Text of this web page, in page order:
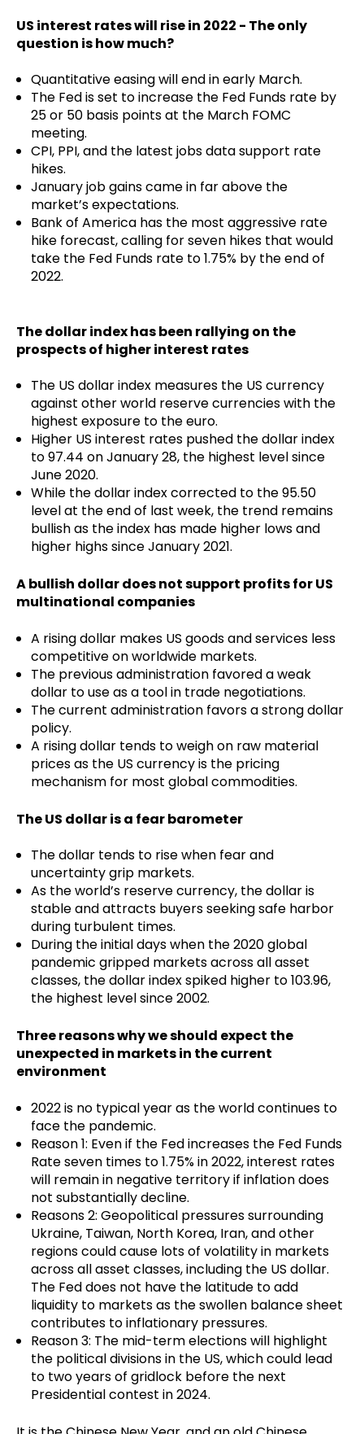
US interest rates will rise in 2022 - The only
question is how much?
Quantitative easing will end in early March.
The Fed is set to increase the Fed Funds rate by
25 or 50 basis points at the March FOMC
meeting.
CPI, PPI, and the latest jobs data support rate
hikes.
January job gains came in far above the
market’s expectations.
Bank of America has the most aggressive rate
hike forecast, calling for seven hikes that would
take the Fed Funds rate to 1.75% by the end of
2022.
The dollar index has been rallying on the
prospects of higher interest rates
The US dollar index measures the US currency
against other world reserve currencies with the
highest exposure to the euro.
Higher US interest rates pushed the dollar index
to 97.44 on January 28, the highest level since
June 2020.
While the dollar index corrected to the 95.50
level at the end of last week, the trend remains
bullish as the index has made higher lows and
higher highs since January 2021.
A bullish dollar does not support profits for US
multinational companies
A rising dollar makes US goods and services less
competitive on worldwide markets.
The previous administration favored a weak
dollar to use as a tool in trade negotiations.
The current administration favors a strong dollar
policy.
A rising dollar tends to weigh on raw material
prices as the US currency is the pricing
mechanism for most global commodities.
The US dollar is a fear barometer
The dollar tends to rise when fear and
uncertainty grip markets.
As the world’s reserve currency, the dollar is
stable and attracts buyers seeking safe harbor
during turbulent times.
During the initial days when the 2020 global
pandemic gripped markets across all asset
classes, the dollar index spiked higher to 103.96,
the highest level since 2002.
Three reasons why we should expect the
unexpected in markets in the current
environment
2022 is no typical year as the world continues to
face the pandemic.
Reason 1: Even if the Fed increases the Fed Funds
Rate seven times to 1.75% in 2022, interest rates
will remain in negative territory if inflation does
not substantially decline.
Reasons 2: Geopolitical pressures surrounding
Ukraine, Taiwan, North Korea, Iran, and other
regions could cause lots of volatility in markets
across all asset classes, including the US dollar.
The Fed does not have the latitude to add
liquidity to markets as the swollen balance sheet
contributes to inflationary pressures.
Reason 3: The mid-term elections will highlight
the political divisions in the US, which could lead
to two years of gridlock before the next
Presidential contest in 2024.